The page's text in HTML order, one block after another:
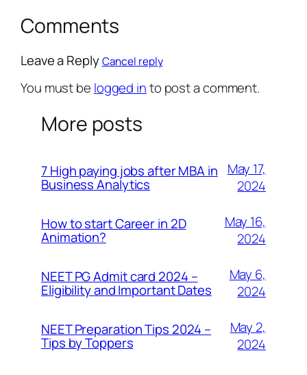
Comments
Leave a ReplyCancel reply
You must be logged into post a comment.
More posts
7 High paying jobs after MBA in
Business Analytics
May 17,
2024
How to start Career in 2D
Animation?
May 16,
2024
NEET PG Admit card 2024 –
Eligibility and Important Dates
May 6,
2024
NEET Preparation Tips 2024 –
Tips by Toppers
May 2,
2024